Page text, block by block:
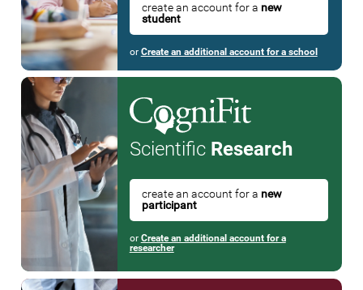
create an account for a new
student
or Create an additional account for a school
Scientific Research
create an account for a new
participant
or Create an additional account for a
researcher